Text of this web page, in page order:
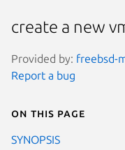
create a new
Provided by: freebsd-
Report a bug
On this page
SYNOPSIS